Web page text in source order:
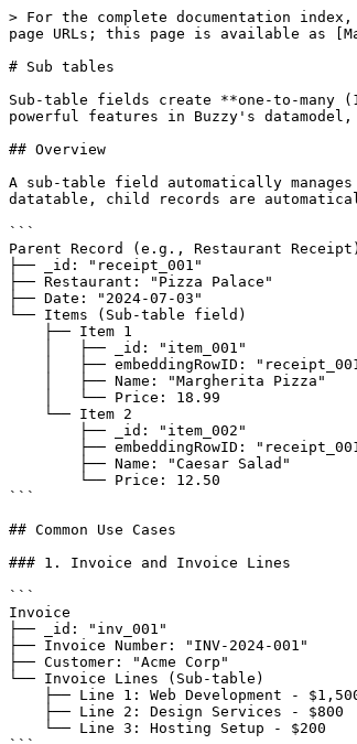
> For the complete documentation
page URLs; this page is available as
# Sub tables
Sub-table fields create **one-to-many
powerful features in Buzzy's
## Overview
A sub-table field automatically
datatable, child records are
```
Parent Record (e.g., Restaurant Receipt)
├── _id: "receipt_001"
├── Restaurant: "Pizza Palace"
├── Date: "2024-07-03"
└── Items (Sub-table field)
```
## Common Use Cases
### 1. Invoice and Invoice Lines
```
Invoice
├── _id: "inv_001"
├── Invoice Number: "INV-2024-001"
├── Customer: "Acme Corp"
└── Invoice Lines (Sub-table)